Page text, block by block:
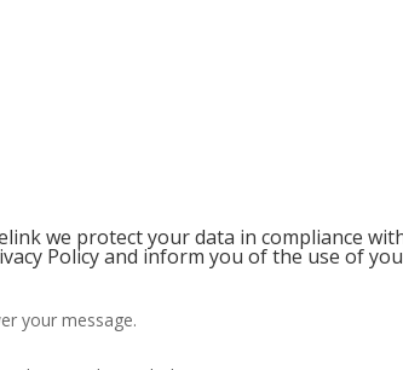
we protect your data in compliance
Policy and inform you of the use of
your message.